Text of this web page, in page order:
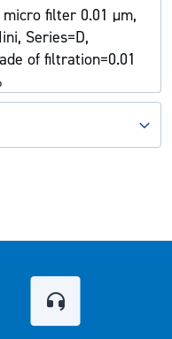
filter 0.01 µm,
Series=D,
of filtration=0.01